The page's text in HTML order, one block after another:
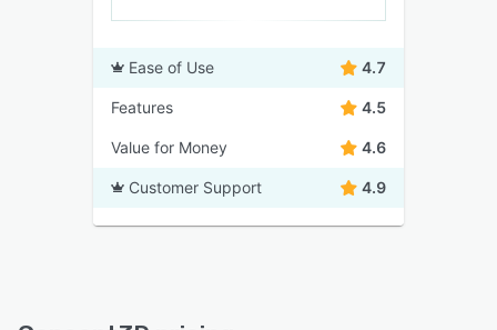
Ease of Use 4.7
Features 4.5
Value for Money 4.6
Customer Support 4.9